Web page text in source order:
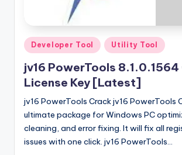
V
r
si
o
n
Posted
in
Developer Tool Utility Tool
jv16 PowerTools 8.1.0.1564
License Key [Latest]
jv16 PowerTools Crack jv16 PowerTools
ultimate package for Windows PC
cleaning, and error fixing. It will fix all
issues with one click. jv16 PowerTools…